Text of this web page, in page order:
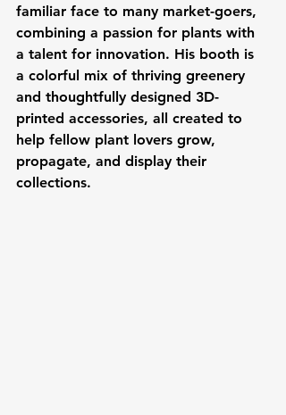
familiar face to many market-goers,
combining a passion for plants with
a talent for innovation. His booth is
a colorful mix of thriving greenery
and thoughtfully designed 3D-
printed accessories, all created to
help fellow plant lovers grow,
propagate, and display their
collections.